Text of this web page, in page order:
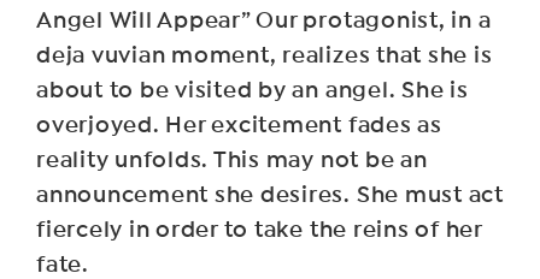
Angel Will Appear” Our protagonist, in a
deja vuvian moment, realizes that she is
about to be visited by an angel. She is
overjoyed. Her excitement fades as
reality unfolds. This may not be an
announcement she desires. She must act
fiercely in order to take the reins of her
fate.